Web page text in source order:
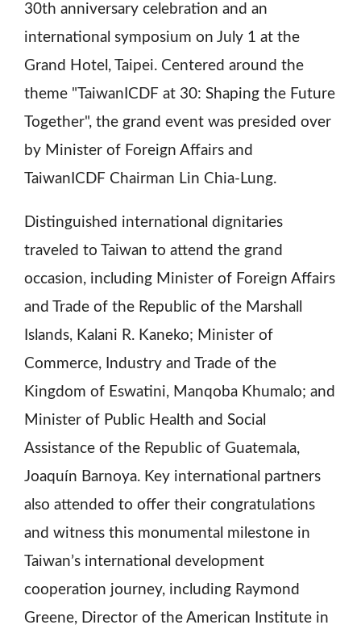
30th anniversary celebration and an
international symposium on July 1 at the
Grand Hotel, Taipei. Centered around the
theme "TaiwanICDF at 30: Shaping the Future
Together", the grand event was presided over
by Minister of Foreign Affairs and
TaiwanICDF Chairman Lin Chia-Lung.
Distinguished international dignitaries
traveled to Taiwan to attend the grand
occasion, including Minister of Foreign Affairs
and Trade of the Republic of the Marshall
Islands, Kalani R. Kaneko; Minister of
Commerce, Industry and Trade of the
Kingdom of Eswatini, Manqoba Khumalo; and
Minister of Public Health and Social
Assistance of the Republic of Guatemala,
Joaquín Barnoya. Key international partners
also attended to offer their congratulations
and witness this monumental milestone in
Taiwan’s international development
cooperation journey, including Raymond
Greene, Director of the American Institute in